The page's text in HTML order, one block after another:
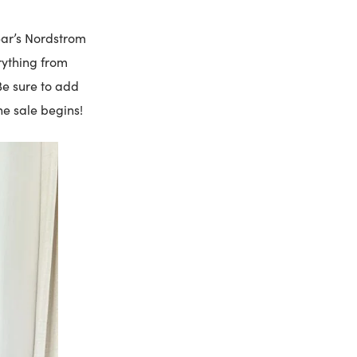
Nordstrom
from
sure to add
sale begins!